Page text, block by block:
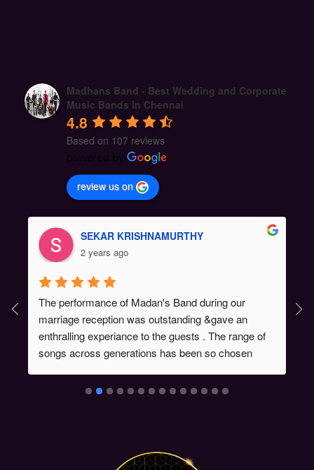
Madhans Band - Best Wedding and Corporate
Music Bands in Chennai
4.8
Based on 107 reviews
review us on
SEKAR KRISHNAMURTHY
2 years ago
The performance of Madan's Band during our
marriage reception was outstanding &gave an
enthralling experiance to the guests . The range of
songs across generations has been so chosen
players had given the audience one of life time